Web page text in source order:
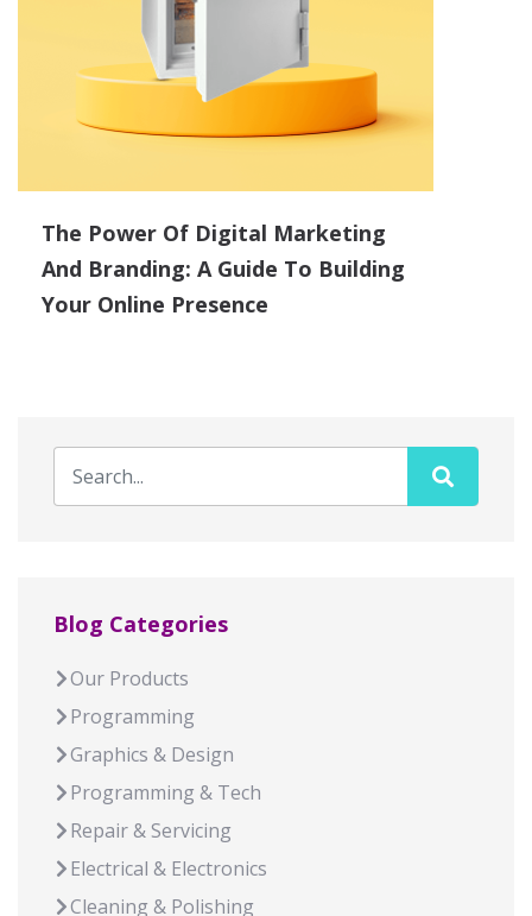
The Power Of Digital Marketing
And Branding: A Guide To Building
Your Online Presence
Blog Categories
Our Products
Programming
Graphics & Design
Programming & Tech
Repair & Servicing
Electrical & Electronics
Cleaning & Polishing